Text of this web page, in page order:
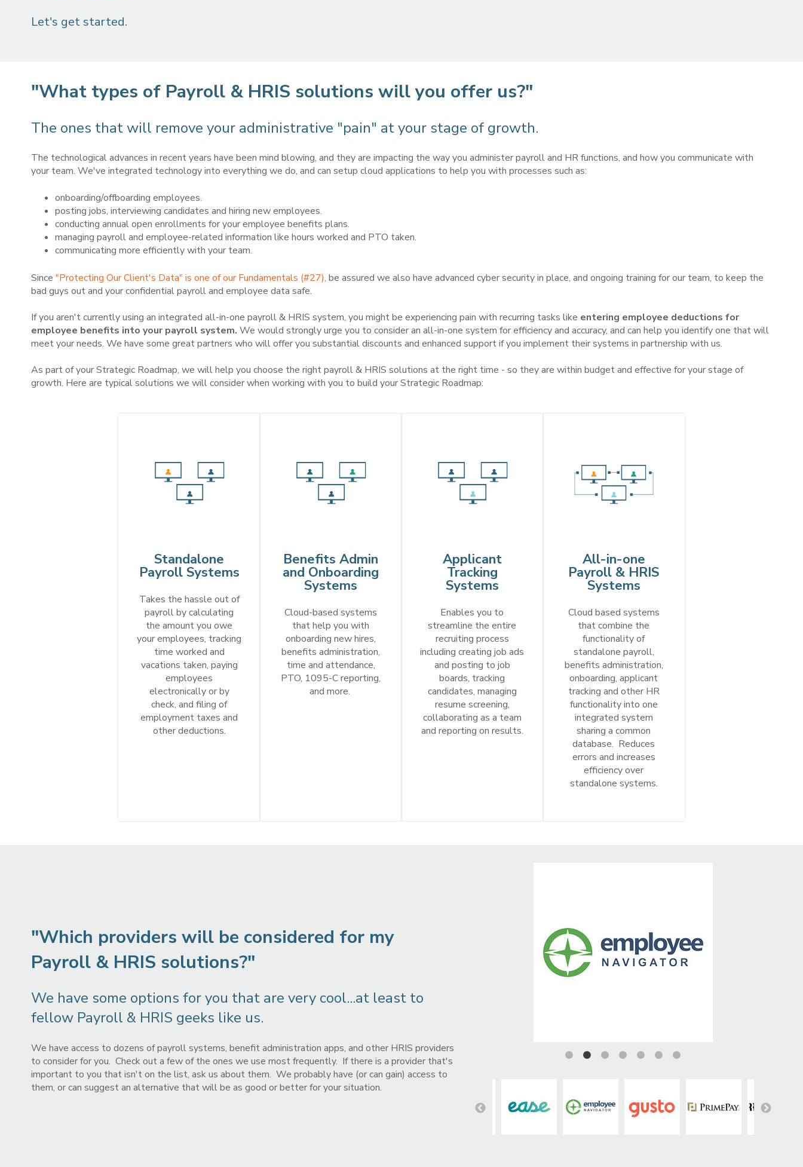
Let's get started.
"What types of Payroll & HRIS solutions will you offer us?"
The ones that will remove your administrative "pain" at your stage of growth.
The technological advances in recent years have been mind blowing, and they are impacting the way you administer payroll and HR functions, and how you communicate with
your team. We've integrated technology into everything we do, and can setup cloud applications to help you with processes such as:
onboarding/offboarding employees.
posting jobs, interviewing candidates and hiring new employees.
conducting annual open enrollments for your employee benefits plans.
managing payroll and employee-related information like hours worked and PTO taken.
communicating more efficiently with your team.
Since "Protecting Our Client's Data" is one of our Fundamentals (#27), be assured we also have advanced cyber security in place, and ongoing training for our team, to keep the
bad guys out and your confidential payroll and employee data safe.
If you aren't currently using an integrated all-in-one payroll & HRIS system, you might be experiencing pain with recurring tasks like entering employee deductions for
employee benefits into your payroll system. We would strongly urge you to consider an all-in-one system for efficiency and accuracy, and can help you identify one that will
meet your needs. We have some great partners who will offer you substantial discounts and enhanced support if you implement their systems in partnership with us.
As part of your Strategic Roadmap, we will help you choose the right payroll & HRIS solutions at the right time - so they are within budget and effective for your stage of
growth. Here are typical solutions we will consider when working with you to build your Strategic Roadmap:
Standalone
Payroll Systems
Takes the hassle out of
payroll by calculating
the amount you owe
your employees, tracking
time worked and
vacations taken, paying
employees
electronically or by
check, and filing of
employment taxes and
other deductions.
Benefits Admin
and Onboarding
Systems
Cloud-based systems
that help you with
onboarding new hires,
benefits administration,
time and attendance,
PTO, 1095-C reporting,
and more.
Applicant
Tracking
Systems
Enables you to
streamline the entire
recruiting process
including creating job ads
and posting to job
boards, tracking
candidates, managing
resume screening,
collaborating as a team
and reporting on results.
All-in-one
Payroll & HRIS
Systems
Cloud based systems
that combine the
functionality of
standalone payroll,
benefits administration,
onboarding, applicant
tracking and other HR
functionality into one
integrated system
sharing a common
database. Reduces
errors and increases
efficiency over
standalone systems.
"Which providers will be considered for my
Payroll & HRIS solutions?"
We have some options for you that are very cool...at least to
fellow Payroll & HRIS geeks like us.
We have access to dozens of payroll systems, benefit administration apps, and other HRIS providers
to consider for you. Check out a few of the ones we use most frequently. If there is a provider that's
important to you that isn't on the list, ask us about them. We probably have (or can gain) access to
them, or can suggest an alternative that will be as good or better for your situation.